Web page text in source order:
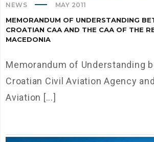
NEWS MAY 2011
MEMORANDUM OF UNDERSTANDING
CROATIAN CАА AND THE CАА OF THE
MACEDONIA
Memorandum of Understanding
Croatian Civil Aviation Agency
Aviation [...]